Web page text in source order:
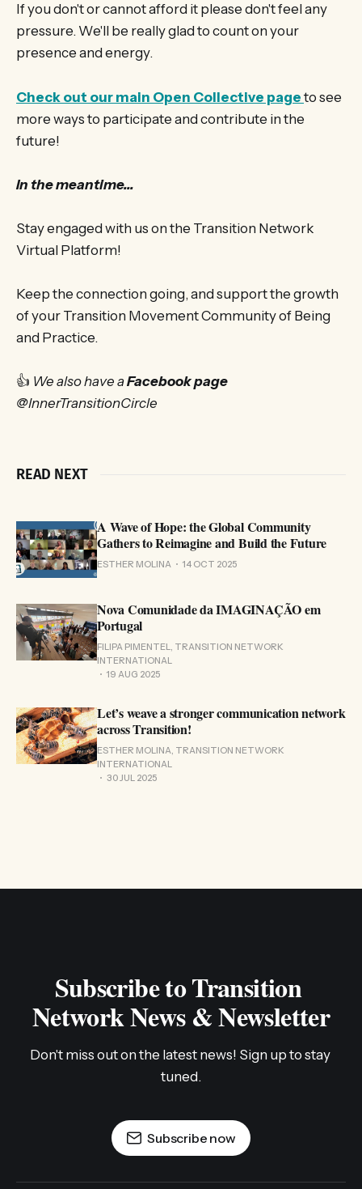
If you don't or cannot afford it please don't feel any
pressure. We'll be really glad to count on your
presence and energy.
Check out our main Open Collective page to see
more ways to participate and contribute in the
future!
In the meantime...
Stay engaged with us on the Transition Network
Virtual Platform!
Keep the connection going, and support the growth
of your Transition Movement Community of Being
and Practice.
👍 We also have aFacebook page
@InnerTransitionCircle
READ NEXT
A Wave of Hope: the Global Community
Gathers to Reimagine and Build the Future
ESTHER MOLINA 14 OCT 2025
Nova Comunidade da IMAGINAÇÃO em
Portugal
FILIPA PIMENTEL, TRANSITION NETWORK
INTERNATIONAL
19 AUG 2025
Let’s weave a stronger communication network
across Transition!
ESTHER MOLINA, TRANSITION NETWORK
INTERNATIONAL
30 JUL 2025
Subscribe to Transition
Network News & Newsletter
Don't miss out on the latest news! Sign up to stay
tuned.
Subscribe now